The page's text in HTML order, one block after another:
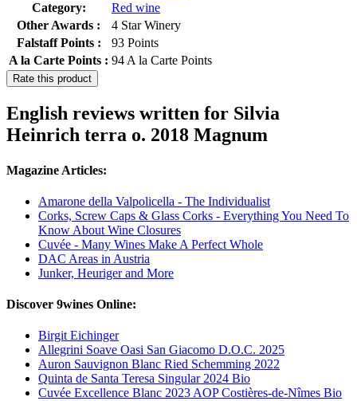
Category:
Red wine
Other Awards :
4 Star Winery
Falstaff Points :
93 Points
A la Carte Points : 94 A la Carte Points
Rate this product
English reviews written for Silvia
Heinrich terra o. 2018 Magnum
Magazine Articles:
Amarone della Valpolicella - The Individualist
Corks, Screw Caps & Glass Corks - Everything You Need To
Know About Wine Closures
Cuvée - Many Wines Make A Perfect Whole
DAC Areas in Austria
Junker, Heuriger and More
Discover 9wines Online:
Birgit Eichinger
Allegrini Soave Oasi San Giacomo D.O.C. 2025
Auron Sauvignon Blanc Ried Schemming 2022
Quinta de Santa Teresa Singular 2024 Bio
Cuvée Excellence Blanc 2023 AOP Costières-de-Nîmes Bio